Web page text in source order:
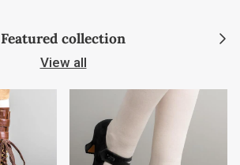
Featured collection Next
View all